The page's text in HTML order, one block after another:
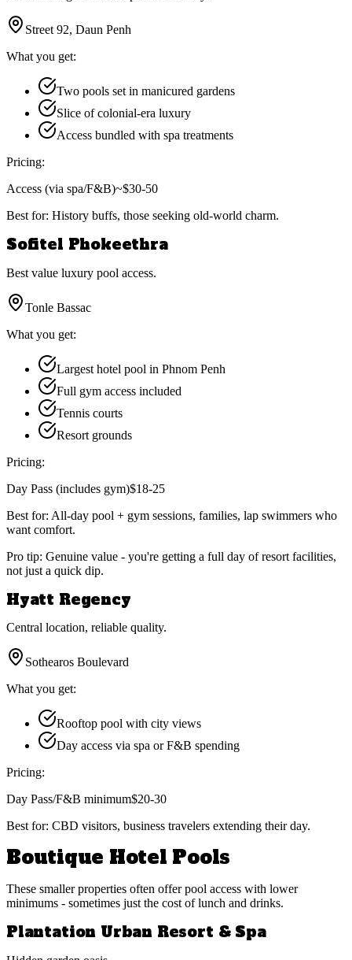
Street 92, Daun Penh
What you get:
Two pools set in manicured gardens
Slice of colonial-era luxury
Access bundled with spa treatments
Pricing:
Access (via spa/F&B)~$30-50
Best for: History buffs, those seeking old-world charm.
Sofitel Phokeethra
Best value luxury pool access.
Tonle Bassac
What you get:
Largest hotel pool in Phnom Penh
Full gym access included
Tennis courts
Resort grounds
Pricing:
Day Pass (includes gym)$18-25
Best for: All-day pool + gym sessions, families, lap swimmers who
want comfort.
Pro tip: Genuine value - you're getting a full day of resort facilities,
not just a quick dip.
Hyatt Regency
Central location, reliable quality.
Sothearos Boulevard
What you get:
Rooftop pool with city views
Day access via spa or F&B spending
Pricing:
Day Pass/F&B minimum$20-30
Best for: CBD visitors, business travelers extending their day.
Boutique Hotel Pools
These smaller properties often offer pool access with lower
minimums - sometimes just the cost of lunch and drinks.
Plantation Urban Resort & Spa